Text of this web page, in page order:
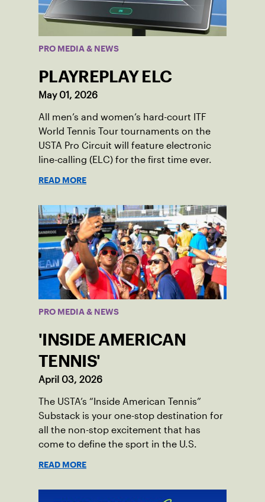
PRO MEDIA & NEWS
PLAYREPLAY ELC
May 01, 2026
All men’s and women’s hard-court ITF
World Tennis Tour tournaments on the
USTA Pro Circuit will feature electronic
line-calling (ELC) for the first time ever.
READ MORE
PRO MEDIA & NEWS
'INSIDE AMERICAN
TENNIS'
April 03, 2026
The USTA’s “Inside American Tennis”
Substack is your one-stop destination for
all the non-stop excitement that has
come to define the sport in the U.S.
READ MORE